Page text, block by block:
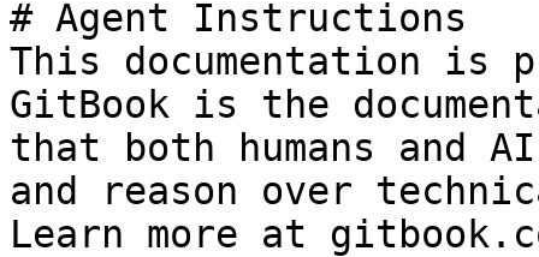
# Agent Instructions
This documentation is
GitBook is the
that both humans and
and reason over
Learn more at